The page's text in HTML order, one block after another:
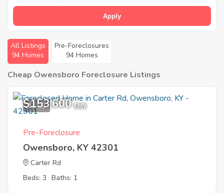
Apply
All Listings
94 Homes
Pre-Foreclosures
94 Homes
Cheap Owensboro Foreclosure Listings
11
$153,600 EMV
Pre-Foreclosure
Owensboro, KY 42301
Carter Rd
Beds: 3 Baths: 1